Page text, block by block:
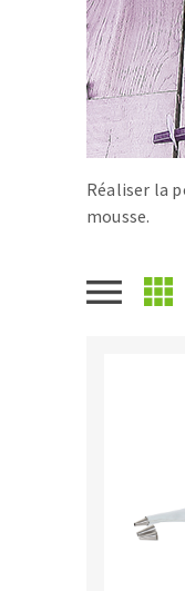
Roues
Disques à
Réaliser la
mousse.